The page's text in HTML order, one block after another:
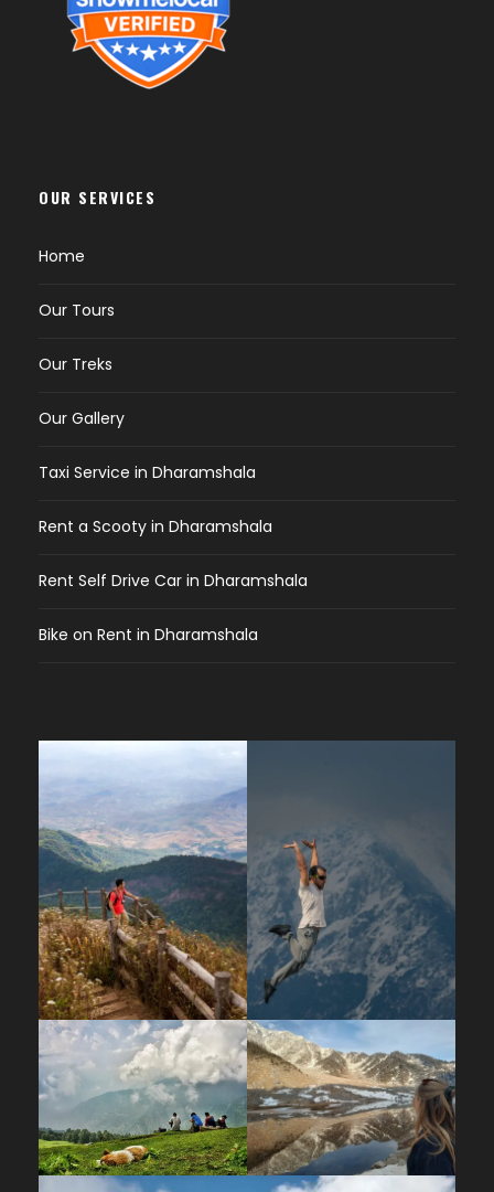
OUR SERVICES
Home
Our Tours
Our Treks
Our Gallery
Taxi Service in Dharamshala
Rent a Scooty in Dharamshala
Rent Self Drive Car in Dharamshala
Bike on Rent in Dharamshala